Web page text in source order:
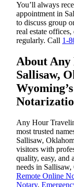
You’ll always
appointment in
to discuss group
real estate
regularly. Call 1-
About
Sallisaw,
Any Hour
most trusted
Sallisaw,
visitors with
quality, easy, and
needs in
Remote Online
Notary,